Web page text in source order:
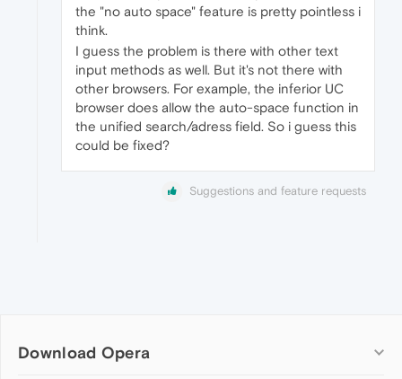
the "no auto space" feature is pretty pointless i
think.
I guess the problem is there with other text
input methods as well. But it's not there with
other browsers. For example, the inferior UC
browser does allow the auto-space function in
the unified search/adress field. So i guess this
could be fixed?
Suggestions and feature requests
Download Opera